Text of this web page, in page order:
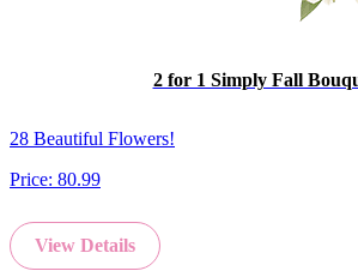
2 for 1 Simply Fall
28 Beautiful Flowers!
Price: 80.99
View Details